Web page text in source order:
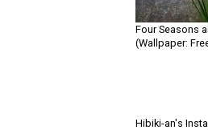
Four Seasons
(Wallpaper:
Hibiki-an's